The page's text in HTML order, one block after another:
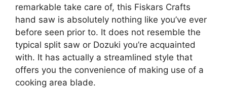
remarkable take care of, this Fiskars Crafts
hand saw is absolutely nothing like you’ve ever
before seen prior to. It does not resemble the
typical split saw or Dozuki you’re acquainted
with. It has actually a streamlined style that
offers you the convenience of making use of a
cooking area blade.